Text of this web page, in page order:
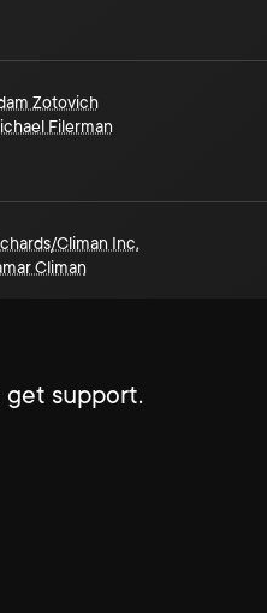
Zotovich
Filerman
Climan Inc.
Climan
get support.